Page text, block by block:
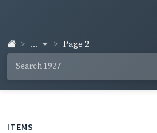
... Page 2
ITEMS